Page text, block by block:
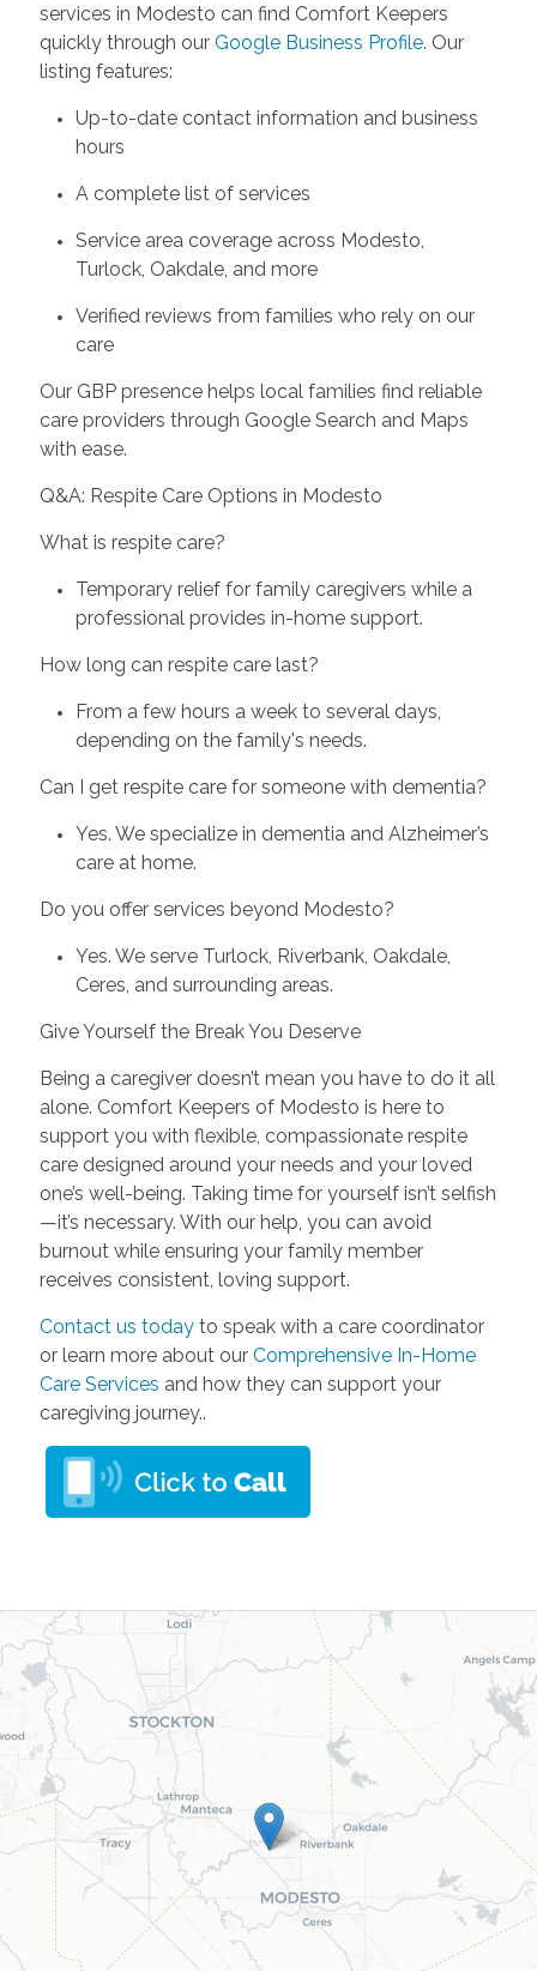
services in Modesto can find Comfort Keepers
quickly through our Google Business Profile. Our
listing features:
Up-to-date contact information and business
hours
A complete list of services
Service area coverage across Modesto,
Turlock, Oakdale, and more
Verified reviews from families who rely on our
care
Our GBP presence helps local families find reliable
care providers through Google Search and Maps
with ease.
Q&A: Respite Care Options in Modesto
What is respite care?
Temporary relief for family caregivers while a
professional provides in-home support.
How long can respite care last?
From a few hours a week to several days,
depending on the family's needs.
Can I get respite care for someone with dementia?
Yes. We specialize in dementia and Alzheimer’s
care at home.
Do you offer services beyond Modesto?
Yes. We serve Turlock, Riverbank, Oakdale,
Ceres, and surrounding areas.
Give Yourself the Break You Deserve
Being a caregiver doesn’t mean you have to do it all
alone. Comfort Keepers of Modesto is here to
support you with flexible, compassionate respite
care designed around your needs and your loved
one’s well-being. Taking time for yourself isn’t selfish
—it’s necessary. With our help, you can avoid
burnout while ensuring your family member
receives consistent, loving support.
Contact us todayto speak with a care coordinator
or learn more about our Comprehensive In-Home
Care Services and how they can support your
caregiving journey..